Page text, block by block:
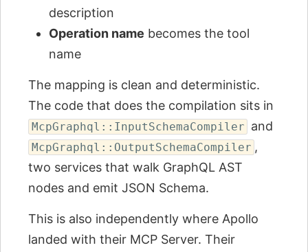
description
Operation name becomes the tool
name
The mapping is clean and deterministic.
The code that does the compilation sits in
McpGraphql::InputSchemaCompiler and
McpGraphql::OutputSchemaCompiler ,
two services that walk GraphQL AST
nodes and emit JSON Schema.
This is also independently where Apollo
landed with their MCP Server. Their